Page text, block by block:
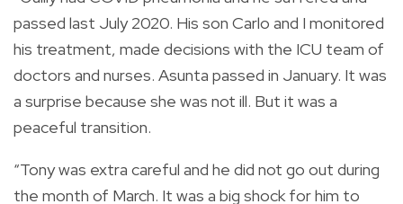
passed last July 2020. His son Carlo and I monitored
his treatment, made decisions with the ICU team of
doctors and nurses. Asunta passed in January. It was
a surprise because she was not ill. But it was a
peaceful transition.
“Tony was extra careful and he did not go out during
the month of March. It was a big shock for him to